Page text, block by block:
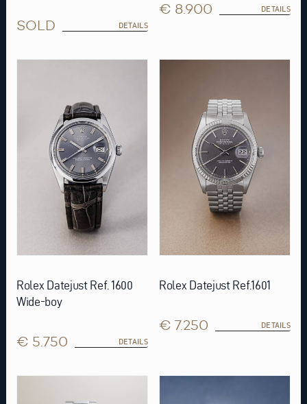
SOLD DETAILS
€ 8.900 DETAILS
Rolex Datejust Ref. 1600
Wide-boy
€ 5.750 DETAILS
Rolex Datejust Ref.1601
€ 7.250 DETAILS